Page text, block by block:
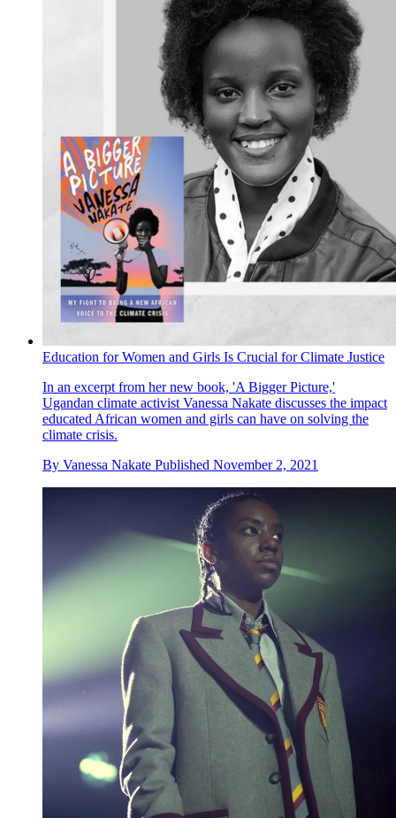
Education for Women and Girls Is Crucial for Climate Justice
In an excerpt from her new book, 'A Bigger Picture,'
Ugandan climate activist Vanessa Nakate discusses the impact
educated African women and girls can have on solving the
climate crisis.
By Vanessa Nakate Published November 2, 2021